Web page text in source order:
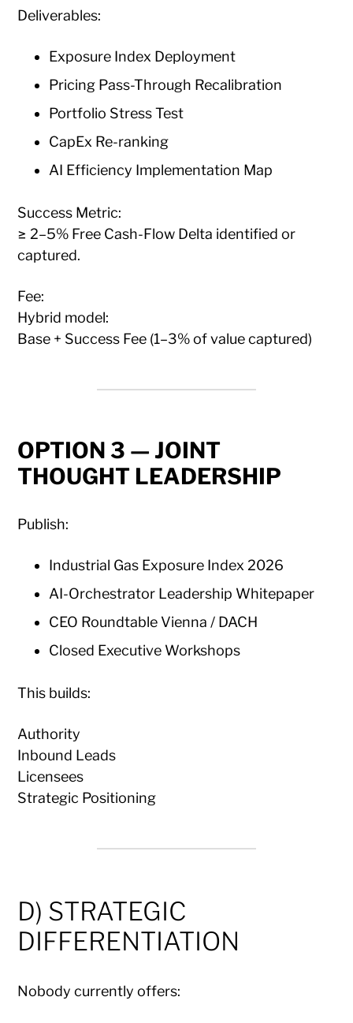
Deliverables:
Exposure Index Deployment
Pricing Pass-Through Recalibration
Portfolio Stress Test
CapEx Re-ranking
AI Efficiency Implementation Map
Success Metric:
≥ 2–5% Free Cash-Flow Delta identified or
captured.
Fee:
Hybrid model:
Base + Success Fee (1–3% of value captured)
OPTION 3 — JOINT
THOUGHT LEADERSHIP
Publish:
Industrial Gas Exposure Index 2026
AI-Orchestrator Leadership Whitepaper
CEO Roundtable Vienna / DACH
Closed Executive Workshops
This builds:
Authority
Inbound Leads
Licensees
Strategic Positioning
D) STRATEGIC
DIFFERENTIATION
Nobody currently offers: